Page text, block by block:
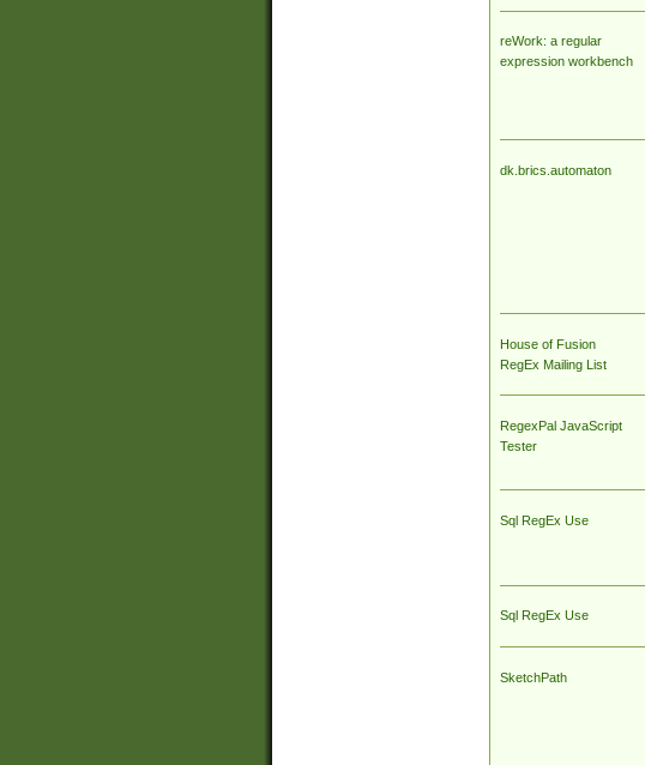
reWork: a regular
expression workbench
dk.brics.automaton
House of Fusion
RegEx Mailing List
RegexPal JavaScript
Tester
Sql RegEx Use
Sql RegEx Use
SketchPath